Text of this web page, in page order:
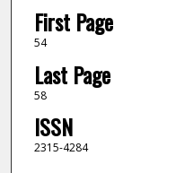
First Page
54
Last Page
58
ISSN
2315-4284